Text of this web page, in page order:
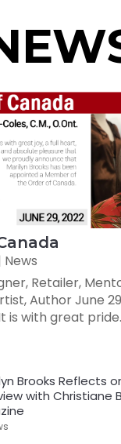
News
Retailer,
Author June
is with great
Brooks Reflects
with Christiane